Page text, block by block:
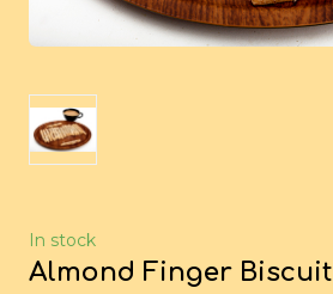
In stock
Almond Finger Biscuit